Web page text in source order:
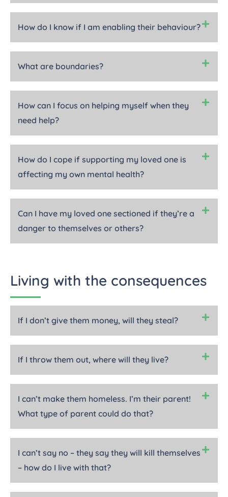
How do I know if I am enabling their behaviour?
What are boundaries?
How can I focus on helping myself when they
need help?
How do I cope if supporting my loved one is
affecting my own mental health?
Can I have my loved one sectioned if they’re a
danger to themselves or others?
Living with the consequences
If I don’t give them money, will they steal?
If I throw them out, where will they live?
I can’t make them homeless. I’m their parent!
What type of parent could do that?
I can’t say no – they say they will kill themselves
– how do I live with that?